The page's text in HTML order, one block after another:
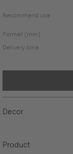
Recommend use
Format (mm)
Delivery time
Decor
Product